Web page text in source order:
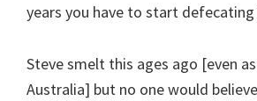
years you have to start defecating
Steve smelt this ages ago [even
Australia] but no one would